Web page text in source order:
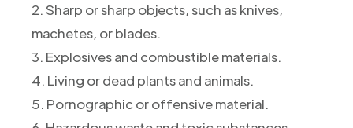
2. Sharp or sharp objects, such as knives,
machetes, or blades.
3. Explosives and combustible materials.
4. Living or dead plants and animals.
5. Pornographic or offensive material.